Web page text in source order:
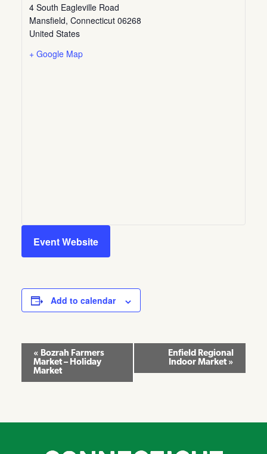
4 South Eagleville Road
Mansfield, Connecticut 06268
United States
+ Google Map
Event Website
Add to calendar
Event
Navigation
« Bozrah Farmers
Market – Holiday
Market
Enfield Regional
Indoor Market »